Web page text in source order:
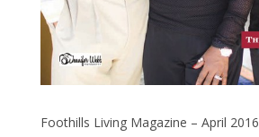
Foothills Living Magazine – April 2016